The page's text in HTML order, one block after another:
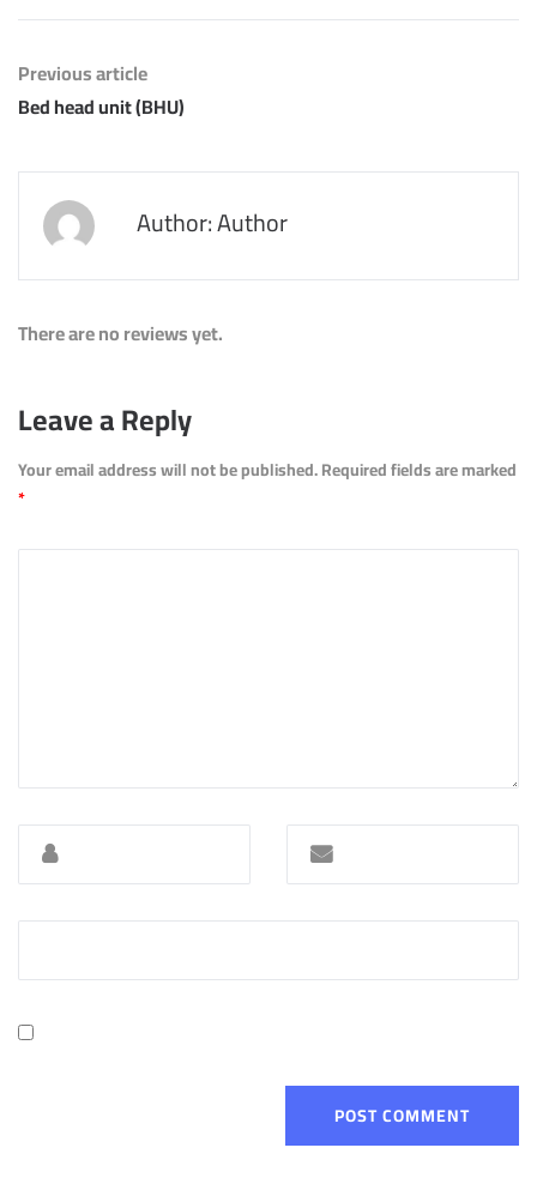
Previous article
Bed head unit (BHU)
Author: Author
There are no reviews yet.
Leave a Reply
Your email address will not be published.Required fields are marked
*